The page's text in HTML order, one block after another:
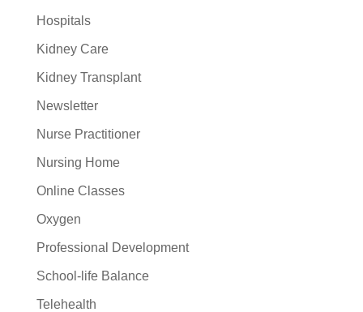
Hospitals
Kidney Care
Kidney Transplant
Newsletter
Nurse Practitioner
Nursing Home
Online Classes
Oxygen
Professional Development
School-life Balance
Telehealth